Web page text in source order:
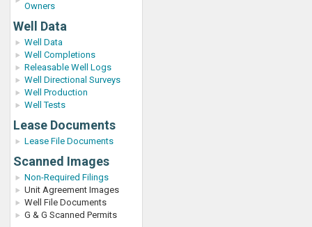
Owners
Well Data
Well Data
Well Completions
Releasable Well Logs
Well Directional Surveys
Well Production
Well Tests
Lease Documents
Lease File Documents
Scanned Images
Non-Required Filings
Unit Agreement Images
Well File Documents
G & G Scanned Permits